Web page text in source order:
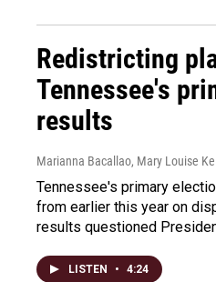
Redistricting
Tennessee's
results
Marianna Bacallao, Mary Louise
Tennessee's primary
from earlier this year on
results questioned
LISTEN • 4:24